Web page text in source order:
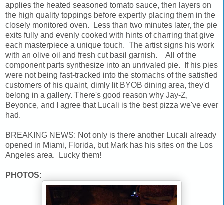
applies the heated seasoned tomato sauce, then layers on
the high quality toppings before expertly placing them in the
closely monitored oven. Less than two minutes later, the pie
exits fully and evenly cooked with hints of charring that give
each masterpiece a unique touch. The artist signs his work
with an olive oil and fresh cut basil garnish. All of the
component parts synthesize into an unrivaled pie. If his pies
were not being fast-tracked into the stomachs of the satisfied
customers of his quaint, dimly lit BYOB dining area, they'd
belong in a gallery. There's good reason why Jay-Z,
Beyonce, and I agree that Lucali is the best pizza we've ever
had.
BREAKING NEWS: Not only is there another Lucali already
opened in Miami, Florida, but Mark has his sites on the Los
Angeles area. Lucky them!
PHOTOS: